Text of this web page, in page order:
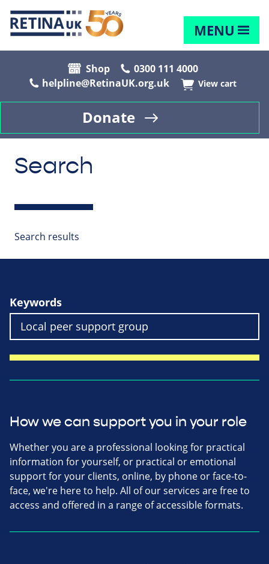
MENU
Shop
0300 111 4000
helpline@RetinaUK.org.uk
View cart
Donate
Search
Search results
Keywords
How we can support you in your role
Whether you are a professional looking for practical
information for yourself, or practical or emotional
support for your clients, online, by phone or face-to-
face, we're here to help. All of our services are free to
access and offered in a range of accessible formats.